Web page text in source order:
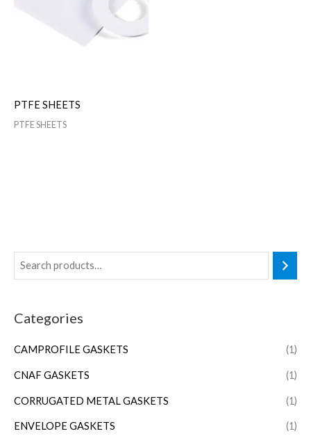
Categories
CAMPROFILE GASKETS (1)
CNAF GASKETS (1)
CORRUGATED METAL GASKETS (1)
ENVELOPE GASKETS (1)
PTFE SHEETS
PTFE SHEETS